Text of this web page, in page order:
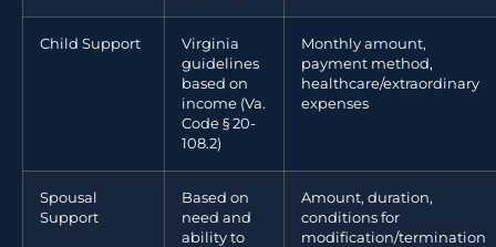
Child Support
Virginia
guidelines
based on
income (Va.
Code § 20-
108.2)
Monthly amount,
payment method,
healthcare/extraordinary
expenses
Spousal
Support
Based on
need and
ability to
Amount, duration,
conditions for
modification/termination